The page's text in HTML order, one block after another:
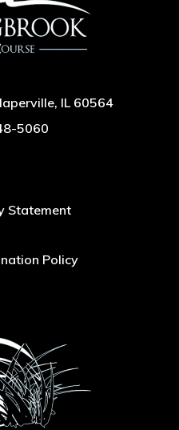
IL 60564
5060
Statement
Policy